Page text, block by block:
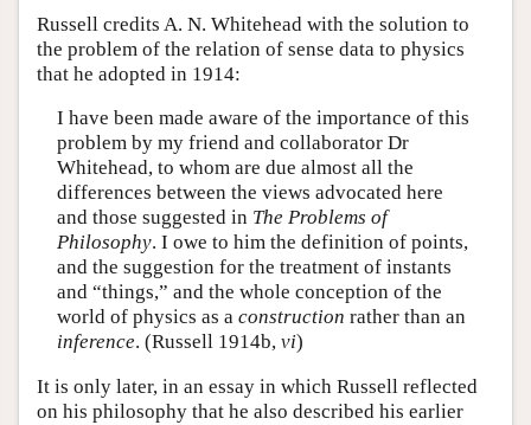
Russell credits A. N. Whitehead with the solution to
the problem of the relation of sense data to physics
that he adopted in 1914:
I have been made aware of the importance of this
problem by my friend and collaborator Dr
Whitehead, to whom are due almost all the
differences between the views advocated here
and those suggested in The Problems of
Philosophy. I owe to him the definition of points,
and the suggestion for the treatment of instants
and “things,” and the whole conception of the
world of physics as a construction rather than an
inference. (Russell 1914b, vi)
It is only later, in an essay in which Russell reflected
on his philosophy that he also described his earlier